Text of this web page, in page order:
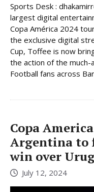
Sports Desk :
largest digital
Copa América 2024
the exclusive digital
Cup, Toffee is now
the action of the much-
Football fans across
Copa
Argentina to
win over
July 12, 2024